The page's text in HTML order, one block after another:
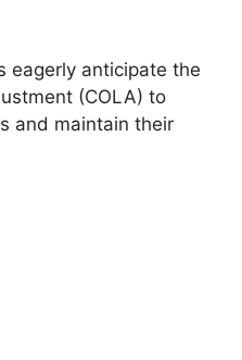
eagerly anticipate the
(COLA) to
and maintain their